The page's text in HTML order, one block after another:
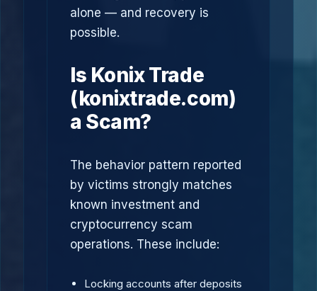
alone — and recovery is
possible.
Is Konix Trade
(konixtrade.com)
a Scam?
The behavior pattern reported
by victims strongly matches
known investment and
cryptocurrency scam
operations. These include:
Locking accounts after deposits